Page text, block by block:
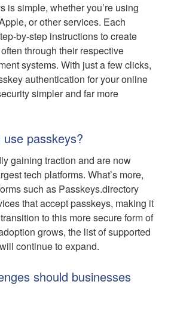
is simple, whether you’re using
or other services. Each
by-step instructions to create
through their respective
systems. With just a few clicks,
authentication for your online
simpler and far more
passkeys?
gaining traction and are now
tech platforms. What’s more,
such as Passkeys.directory
that accept passkeys, making it
to this more secure form of
grows, the list of supported
continue to expand.
should businesses